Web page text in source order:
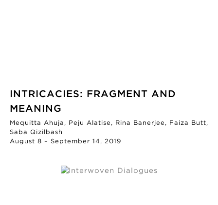
INTRICACIES: FRAGMENT AND
MEANING
Mequitta Ahuja, Peju Alatise, Rina Banerjee, Faiza Butt,
Saba Qizilbash
August 8 – September 14, 2019